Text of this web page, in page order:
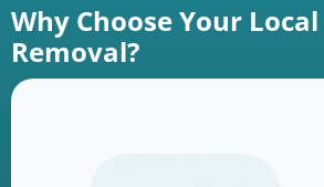
Why Choose Your
Removal?